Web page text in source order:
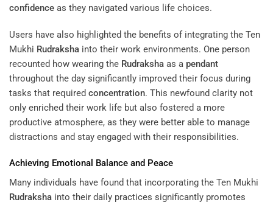
confidence as they navigated various life choices.
Users have also highlighted the benefits of integrating the Ten
Mukhi Rudraksha into their work environments. One person
recounted how wearing the Rudraksha as a pendant
throughout the day significantly improved their focus during
tasks that required concentration. This newfound clarity not
only enriched their work life but also fostered a more
productive atmosphere, as they were better able to manage
distractions and stay engaged with their responsibilities.
Achieving Emotional Balance and Peace
Many individuals have found that incorporating the Ten Mukhi
Rudraksha into their daily practices significantly promotes